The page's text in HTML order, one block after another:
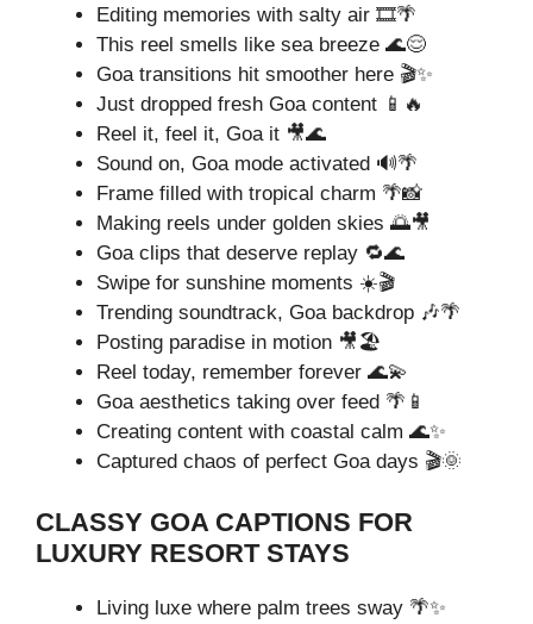
Editing memories with salty air 🎞️🌴
This reel smells like sea breeze 🌊😌
Goa transitions hit smoother here 🎬✨
Just dropped fresh Goa content 📱🔥
Reel it, feel it, Goa it 🎥🌊
Sound on, Goa mode activated 🔊🌴
Frame filled with tropical charm 🌴📸
Making reels under golden skies 🌅🎥
Goa clips that deserve replay 🔁🌊
Swipe for sunshine moments ☀️🎬
Trending soundtrack, Goa backdrop 🎶🌴
Posting paradise in motion 🎥🏖️
Reel today, remember forever 🌊💫
Goa aesthetics taking over feed 🌴📱
Creating content with coastal calm 🌊✨
Captured chaos of perfect Goa days 🎬🌞
CLASSY GOA CAPTIONS FOR
LUXURY RESORT STAYS
Living luxe where palm trees sway 🌴✨